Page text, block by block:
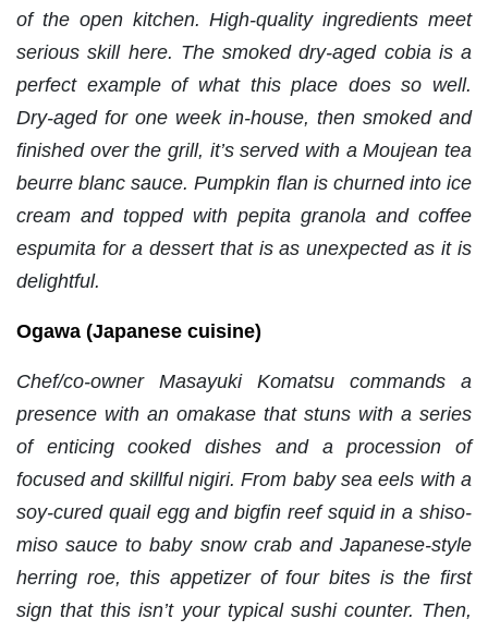
of the open kitchen.High-quality ingredients meet
serious skill here. The smoked dry-aged cobia is a
perfect example of what this place does so well.
Dry-aged for one week in-house, then smoked and
finished over the grill, it’s served with a Moujean tea
beurre blanc sauce. Pumpkin flan is churned into ice
cream and topped with pepita granola and coffee
espumita for a dessert that is as unexpected as it is
delightful.
Ogawa (Japanese cuisine)
Chef/co-owner Masayuki Komatsu commands a
presence with an omakase that stuns with a series
of enticing cooked dishes and a procession of
focused and skillful nigiri. From baby sea eels with a
soy-cured quail egg and bigfin reef squid in a shiso-
miso sauce to baby snow crab and Japanese-style
herring roe, this appetizer of four bites is the first
sign that this isn’t your typical sushi counter. Then,